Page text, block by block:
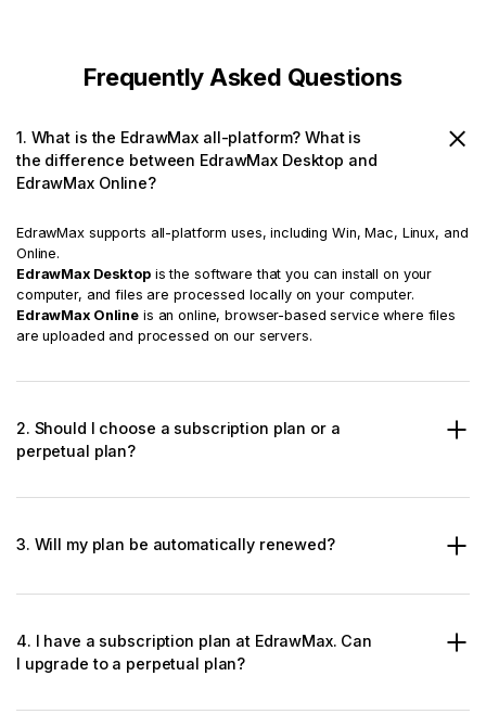
Frequently Asked Questions
1. What is the EdrawMax all-platform? What is
the difference between EdrawMax Desktop and
EdrawMax Online?
EdrawMax supports all-platform uses, including Win, Mac, Linux, and
Online.
EdrawMax Desktopis the software that you can install on your
computer, and files are processed locally on your computer.
EdrawMax Online is an online, browser-based service where files
are uploaded and processed on our servers.
2. Should I choose a subscription plan or a
perpetual plan?
3. Will my plan be automatically renewed?
4. I have a subscription plan at EdrawMax. Can
I upgrade to a perpetual plan?